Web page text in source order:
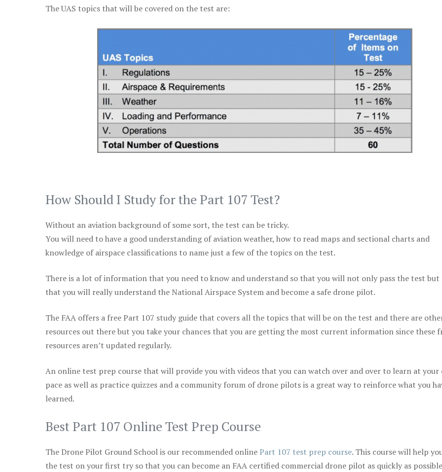
The UAS topics that will be covered on the test are:
How Should I Study for the Part 107 Test?
Without an aviation background of some sort, the test can be tricky.
You will need to have a good understanding of aviation weather, how to read maps and sectional charts and
knowledge of airspace classifications to name just a few of the topics on the test.
There is a lot of information that you need to know and understand so that you will not only pass the test but
that you will really understand the National Airspace System and become a safe drone pilot.
The FAA offers a free Part 107 study guide that covers all the topics that will be on the test and there are
resources out there but you take your chances that you are getting the most current information since these
resources aren’t updated regularly.
An online test prep course that will provide you with videos that you can watch over and over to learn at your
pace as well as practice quizzes and a community forum of drone pilots is a great way to reinforce what you
learned.
Best Part 107 Online Test Prep Course
The Drone Pilot Ground School is our recommended onlinePart 107 test prep course. This course will help
the test on your first try so that you can become an FAA certified commercial drone pilot as quickly as